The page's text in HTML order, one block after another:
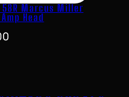
Marcus Miller
Head